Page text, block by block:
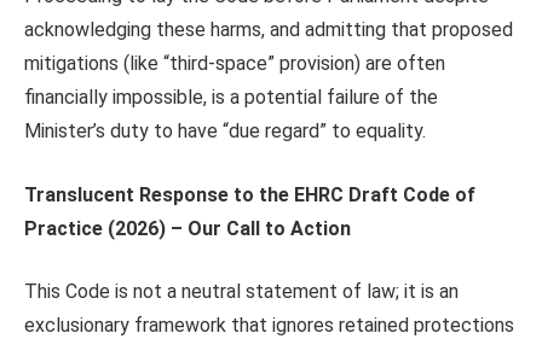
acknowledging these harms, and admitting that proposed
mitigations (like “third-space” provision) are often
financially impossible, is a potential failure of the
Minister’s duty to have “due regard” to equality.
Translucent Response to the EHRC Draft Code of
Practice (2026) – Our Call to Action
This Code is not a neutral statement of law; it is an
exclusionary framework that ignores retained protections